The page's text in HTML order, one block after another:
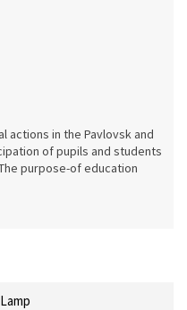
actions in the Pavlovsk and
of pupils and students
purpose-of education
Lamp